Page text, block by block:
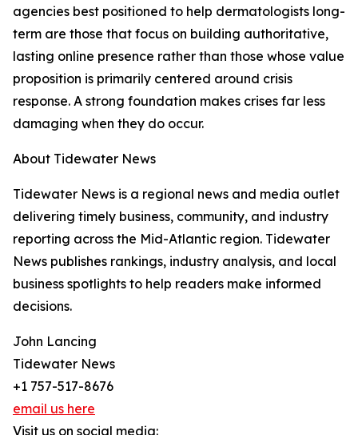
agencies best positioned to help dermatologists long-
term are those that focus on building authoritative,
lasting online presence rather than those whose value
proposition is primarily centered around crisis
response. A strong foundation makes crises far less
damaging when they do occur.
About Tidewater News
Tidewater News is a regional news and media outlet
delivering timely business, community, and industry
reporting across the Mid-Atlantic region. Tidewater
News publishes rankings, industry analysis, and local
business spotlights to help readers make informed
decisions.
John Lancing
Tidewater News
+1 757-517-8676
email us here
Visit us on social media: